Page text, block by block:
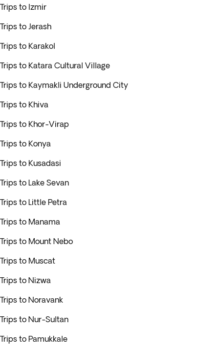
Trips to Izmir
Trips to Jerash
Trips to Karakol
Trips to Katara Cultural Village
Trips to Kaymakli Underground City
Trips to Khiva
Trips to Khor-Virap
Trips to Konya
Trips to Kusadasi
Trips to Lake Sevan
Trips to Little Petra
Trips to Manama
Trips to Mount Nebo
Trips to Muscat
Trips to Nizwa
Trips to Noravank
Trips to Nur-Sultan
Trips to Pamukkale